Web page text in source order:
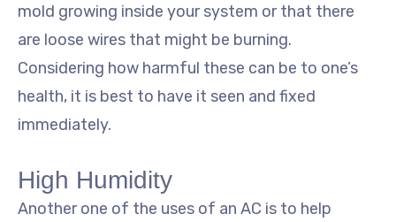
mold growing inside your system or that there
are loose wires that might be burning.
Considering how harmful these can be to one’s
health, it is best to have it seen and fixed
immediately.
High Humidity
Another one of the uses of an AC is to help